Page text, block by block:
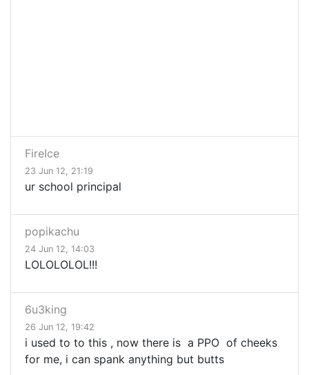
FireIce
23 Jun 12, 21:19
ur school principal
popikachu
24 Jun 12, 14:03
LOLOLOLOL!!!
6u3king
26 Jun 12, 19:42
i used to to this , now there is a PPO of cheeks
for me, i can spank anything but butts